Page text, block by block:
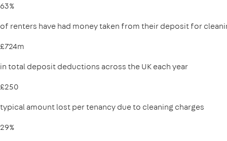
63%
of renters have had money taken from their deposit for
£724m
in total deposit deductions across the UK each year
£250
typical amount lost per tenancy due to cleaning charges
29%